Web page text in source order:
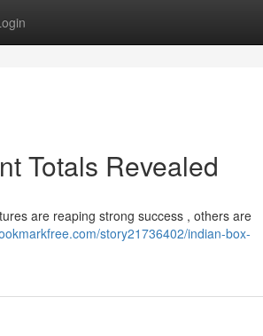
Totals Revealed
are reaping strong success , others are
story21736402/indian-box-